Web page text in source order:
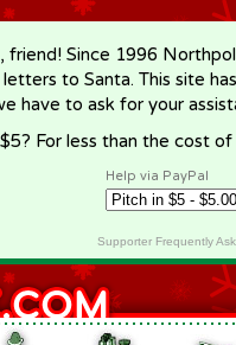
friend! Since 1996
to Santa. This site
have to ask for your
For less than the cost
Help via PayPal
Supporter Frequently